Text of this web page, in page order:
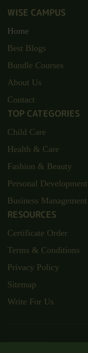
WISE CAMPUS
Home
Best Blogs
Bundle Courses
About Us
Contact
TOP CATEGORIES
Child Care
Health & Care
Fashion & Beauty
Personal Development
Business Management
RESOURCES
Certificate Order
Terms & Conditions
Privacy Policy
Sitemap
Write For Us